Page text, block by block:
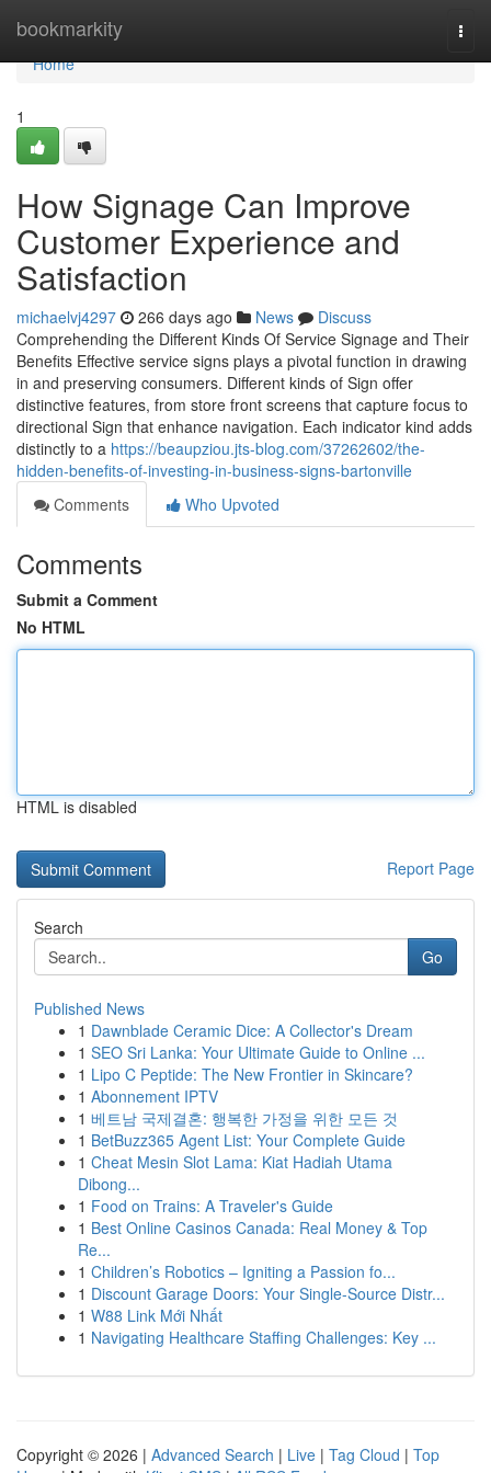
bookmarkity
Home
Home
1
How Signage Can Improve
Customer Experience and
Satisfaction
michaelvj4297 266 days ago News
Discuss
Comprehending the Different Kinds Of Service Signage and Their
Benefits Effective service signs plays a pivotal function in drawing
in and preserving consumers. Different kinds of Sign offer
distinctive features, from store front screens that capture focus to
directional Sign that enhance navigation. Each indicator kind adds
distinctly to a https://beaupziou.jts-blog.com/37262602/the-
hidden-benefits-of-investing-in-business-signs-bartonville
Comments
Who Upvoted
Comments
Submit a Comment
No HTML
HTML is disabled
Report Page
Search
Go
Published News
1 Dawnblade Ceramic Dice: A Collector's Dream
1 SEO Sri Lanka: Your Ultimate Guide to Online ...
1 Lipo C Peptide: The New Frontier in Skincare?
1 Abonnement IPTV
1 베트남 국제결혼: 행복한 가정을 위한 모든 것
1 BetBuzz365 Agent List: Your Complete Guide
1 Cheat Mesin Slot Lama: Kiat Hadiah Utama
Dibong...
1 Food on Trains: A Traveler's Guide
1 Best Online Casinos Canada: Real Money & Top
Re...
1 Children’s Robotics – Igniting a Passion fo...
1 Discount Garage Doors: Your Single-Source Distr...
1 W88 Link Mới Nhất
1 Navigating Healthcare Staffing Challenges: Key ...
Copyright © 2026 | Advanced Search | Live | Tag Cloud | Top